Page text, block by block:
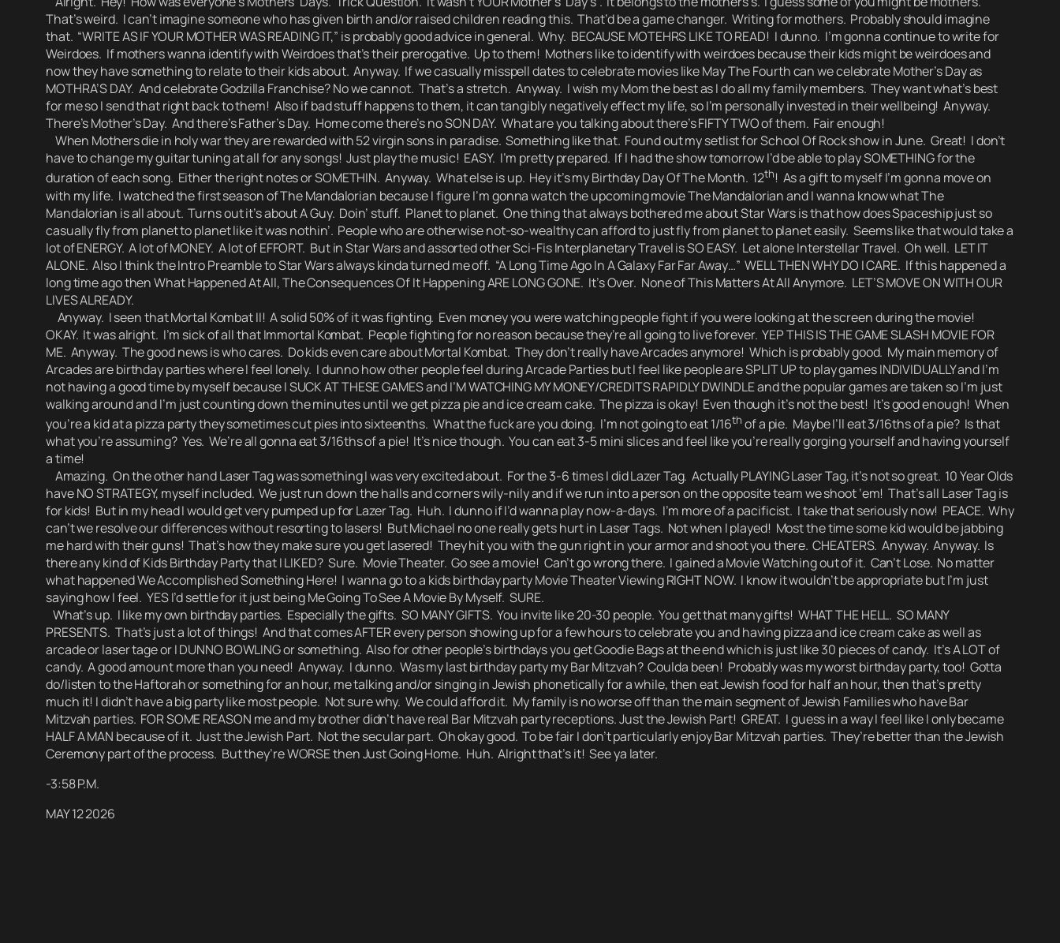
That’s weird. I can’t imagine someone who has given birth and/or raised children reading this. That’d be a game changer. Writing for mothers. Probably should imagine
that. “WRITE AS IF YOUR MOTHER WAS READING IT,” is probably good advice in general. Why. BECAUSE MOTEHRS LIKE TO READ! I dunno. I’m gonna continue to write for
Weirdoes. If mothers wanna identify with Weirdoes that’s their prerogative. Up to them! Mothers like to identify with weirdoes because their kids might be weirdoes and
now they have something to relate to their kids about. Anyway. If we casually misspell dates to celebrate movies like May The Fourth can we celebrate Mother’s Day as
MOTHRA’S DAY. And celebrate Godzilla Franchise?No we cannot. That’s a stretch. Anyway. I wish my Mom the best as I do all my family members. They want what’s best
for me so I send that right back to them! Also if bad stuff happens to them, it can tangibly negatively effect my life, so I’m personally invested in their wellbeing! Anyway.
There’s Mother’s Day. And there’s Father’s Day. Home come there’s no SON DAY. What are you talking about there’s FIFTY TWO of them. Fair enough!
When Mothers die in holy war they are rewarded with 52 virgin sons in paradise. Something like that. Found out my setlist for School Of Rock show in June. Great! I don’t
have to change my guitar tuning at all for any songs! Just play the music! EASY. I’m pretty prepared. If I had the show tomorrow I’d be able to play SOMETHING for the
duration of each song. Either the right notes or SOMETHIN. Anyway. What else is up. Hey it’s my Birthday Day Of The Month. 12th! As a gift to myself I’m gonna move on
with my life. I watched the first season of The Mandalorian because I figure I’m gonna watch the upcoming movie The Mandalorian and I wanna know what The
Mandalorian is all about. Turns out it’s about A Guy. Doin’ stuff. Planet to planet. One thing that always bothered me about Star Wars is thathow does Spaceship just so
casually fly from planet to planet like it was nothin’. People who are otherwise not-so-wealthy can afford to just fly from planet to planet easily. Seems like that would take a
lot of ENERGY. A lot of MONEY. A lot of EFFORT. But in Star Wars and assorted other Sci-Fis Interplanetary Travel is SO EASY. Let alone Interstellar Travel. Oh well. LET IT
ALONE. Also I think the Intro Preamble to Star Wars always kinda turned me off. “A Long Time Ago In A Galaxy Far Far Away…” WELL THEN WHY DO I CARE. If this happened a
long time ago then What Happened At All, The Consequences Of It Happening ARE LONG GONE. It’s Over. None of This Matters At All Anymore. LET’S MOVE ON WITH OUR
LIVES ALREADY.
Anyway. I seen that Mortal Kombat II! A solid 50% of it was fighting. Even money you were watching people fight if you were looking at the screen during the movie!
OKAY. It was alright. I’m sick of all that Immortal Kombat. People fighting for no reason because they’re all going to live forever. YEP THIS IS THE GAME SLASH MOVIE FOR
ME. Anyway. The good news is who cares. Do kids even care about Mortal Kombat. They don’t really have Arcades anymore! Which is probably good. My main memory of
Arcades are birthday parties where I feel lonely. I dunno how other people feel during Arcade Parties but I feel like people are SPLIT UP to play games INDIVIDUALLY and I’m
not having a good time by myself because I SUCK AT THESE GAMES and I’M WATCHING MY MONEY/CREDITS RAPIDLY DWINDLE and the popular games are taken so I’m just
walking around and I’m just counting down the minutes until we get pizza pie and ice cream cake. The pizza is okay! Even though it’s not the best! It’s good enough! When
you’re a kid at a pizza party they sometimes cut pies into sixteenths. What the fuck are you doing. I’m not going to eat 1/16th of a pie. Maybe I’ll eat 3/16ths of a pie? Is that
what you’re assuming? Yes. We’re all gonna eat 3/16ths of a pie! It’s nice though. You can eat 3-5 mini slices and feel like you’re really gorging yourself and having yourself
a time!
Amazing. On the other hand Laser Tag was something I was very excited about. For the 3-6 times I did Lazer Tag. Actually PLAYING Laser Tag, it’s not so great. 10 Year Olds
have NO STRATEGY, myself included. We just run down the halls and corners wily-nily and if we run into a person on the opposite team we shoot ‘em! That’s all Laser Tag is
for kids! But in my head I would get very pumped up for Lazer Tag. Huh. I dunno if I’d wanna play now-a-days. I’m more of a pacificist. I take that seriously now! PEACE. Why
can’t we resolve our differences without resorting to lasers! But Michael no one really gets hurt in Laser Tags. Not when I played! Most the time some kid would be jabbing
me hard with their guns! That’s how they make sure you get lasered! They hit you with the gun right in your armor and shoot you there. CHEATERS. Anyway. Anyway. Is
there any kind of Kids Birthday Party that I LIKED? Sure. Movie Theater. Go see a movie! Can’t go wrong there. I gained a Movie Watching out of it. Can’t Lose. No matter
what happened We Accomplished Something Here! I wanna go to a kids birthday party Movie Theater Viewing RIGHT NOW. I know it wouldn’t be appropriate but I’m just
saying how I feel. YES I’d settle for it just being Me Going To See A Movie By Myself. SURE.
What’s up. I like my own birthday parties. Especially the gifts. SO MANY GIFTS. You invite like 20-30 people. You get that many gifts! WHAT THE HELL. SO MANY
PRESENTS. That’s just a lot of things! And that comes AFTER every person showing up for a few hours to celebrate you and having pizza and ice cream cake as well as
arcade or laser tage or I DUNNO BOWLING or something. Also for other people’s birthdays you get Goodie Bags at the end which is just like 30 pieces of candy. It’s A LOT of
candy. A good amount more than you need! Anyway. I dunno. Was my last birthday party my Bar Mitzvah? Coulda been! Probably was my worst birthday party, too! Gotta
do/listen to the Haftorah or something for an hour, me talking and/or singing in Jewish phonetically for a while, then eat Jewish food for half an hour, then that’s pretty
much it! I didn’t have a big party like most people. Not sure why. We could afford it. My family is no worse off than the main segment of Jewish Families who have Bar
Mitzvah parties. FOR SOME REASON me and my brother didn’t have real Bar Mitzvah party receptions. Just the Jewish Part! GREAT. I guess in a way I feel like I only became
HALF A MAN because of it. Just the Jewish Part. Not the secular part. Oh okay good. To be fair I don’t particularly enjoy Bar Mitzvah parties. They’re better than the Jewish
Ceremony part of the process. But they’re WORSE then Just Going Home. Huh. Alright that’s it! See ya later.
-3:58 P.M.
MAY 12 2026